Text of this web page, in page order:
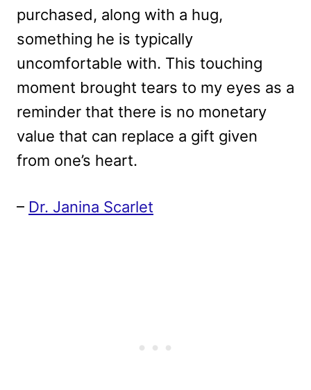
purchased, along with a hug,
something he is typically
uncomfortable with. This touching
moment brought tears to my eyes as a
reminder that there is no monetary
value that can replace a gift given
from one’s heart.
– Dr. Janina Scarlet